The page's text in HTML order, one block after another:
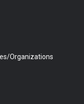
Organizations